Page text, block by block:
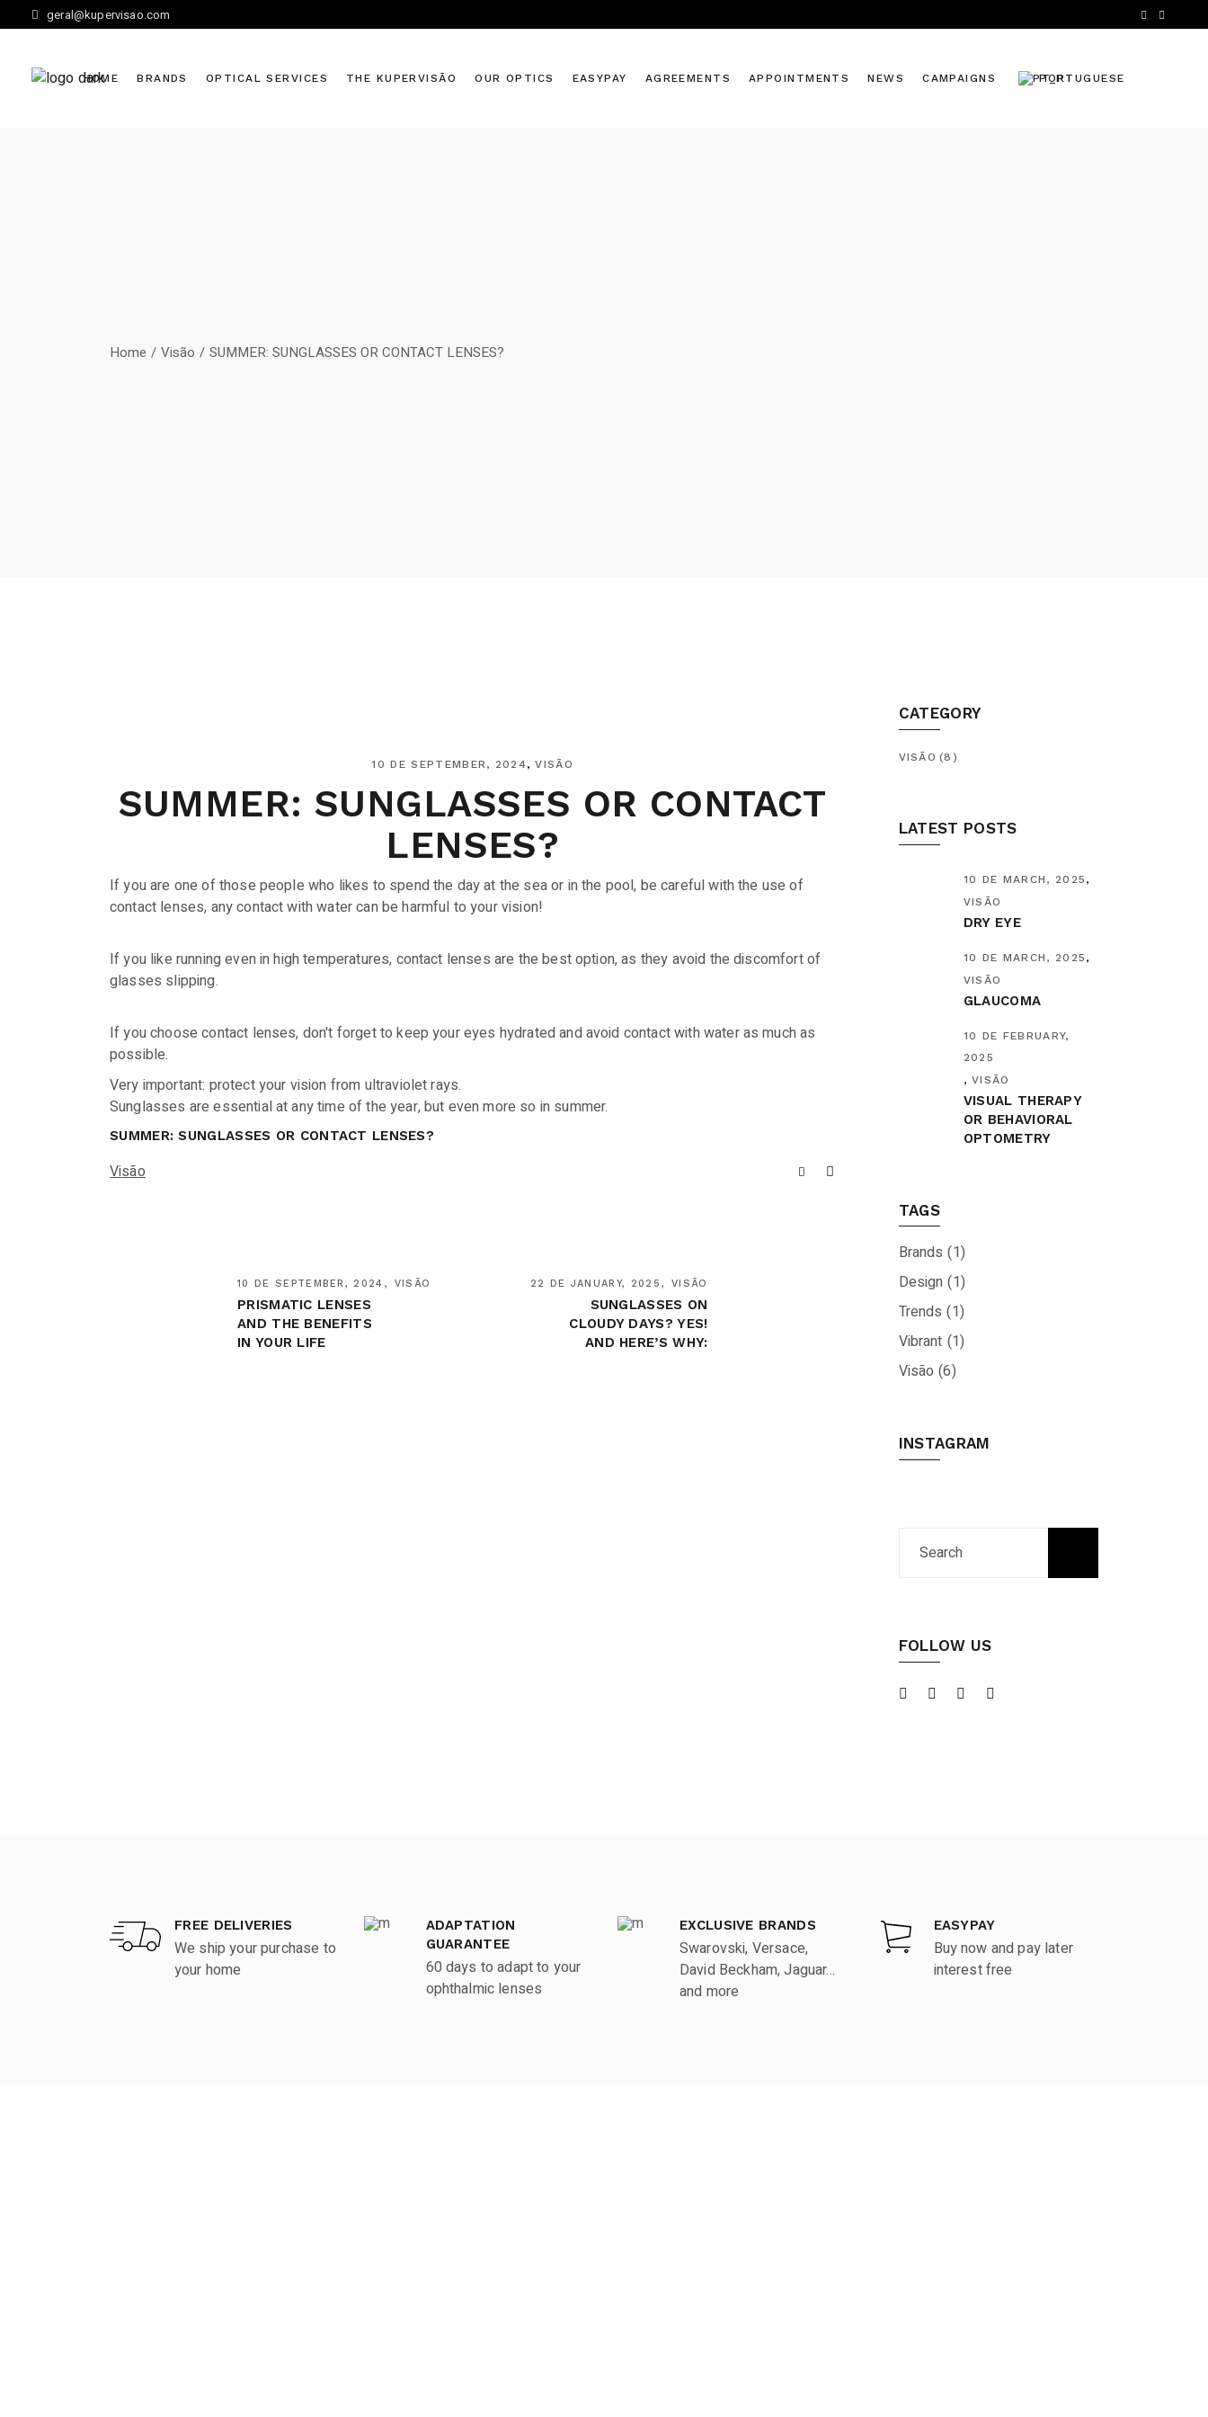
the
geral@kupervisao.com
HOME BRANDS OPTICAL SERVICES THE KUPERVISÃO OUR OPTICS EASYPAY AGREEMENTS APPOINTMENTS NEWS CAMPAIGNS PORTUGUESE
Home Visão SUMMER: SUNGLASSES OR CONTACT LENSES?
10 DE SEPTEMBER, 2024 VISÃO
SUMMER: SUNGLASSES OR CONTACT
LENSES?
If you are one of those people who likes to spend the day at the sea or in the pool, be careful with the use of
contact lenses, any contact with water can be harmful to your vision!
If you like running even in high temperatures, contact lenses are the best option, as they avoid the discomfort of
glasses slipping.
If you choose contact lenses, don't forget to keep your eyes hydrated and avoid contact with water as much as
possible.
Very important: protect your vision from ultraviolet rays.
Sunglasses are essential at any time of the year, but even more so in summer.
SUMMER: SUNGLASSES OR CONTACT LENSES?
Visão
10 DE SEPTEMBER, 2024 VISÃO
PRISMATIC LENSES
AND THE BENEFITS
IN YOUR LIFE
22 DE JANUARY, 2025 VISÃO
SUNGLASSES ON
CLOUDY DAYS? YES!
AND HERE’S WHY:
CATEGORY
VISÃO (8)
LATEST POSTS
10 DE MARCH, 2025
VISÃO
DRY EYE
10 DE MARCH, 2025
VISÃO
GLAUCOMA
10 DE FEBRUARY,
2025
VISÃO
VISUAL THERAPY
OR BEHAVIORAL
OPTOMETRY
TAGS
Brands (1)
Design (1)
Trends (1)
Vibrant (1)
Visão (6)
INSTAGRAM
FOLLOW US
FREE DELIVERIES
We ship your purchase to
your home
ADAPTATION
GUARANTEE
60 days to adapt to your
ophthalmic lenses
EXCLUSIVE BRANDS
Swarovski, Versace,
David Beckham, Jaguar...
and more
EASYPAY
Buy now and pay later
interest free